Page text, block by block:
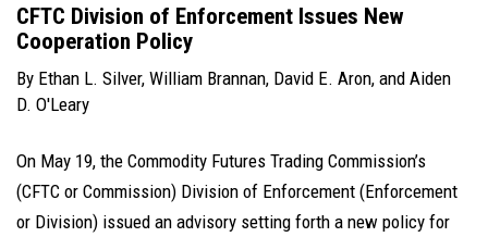
CFTC Division of Enforcement Issues New
Cooperation Policy
By Ethan L. Silver, William Brannan, David E. Aron, and Aiden
D. O'Leary
On May 19, the Commodity Futures Trading Commission’s
(CFTC or Commission) Division of Enforcement (Enforcement
or Division) issued an advisory setting forth a new policy for